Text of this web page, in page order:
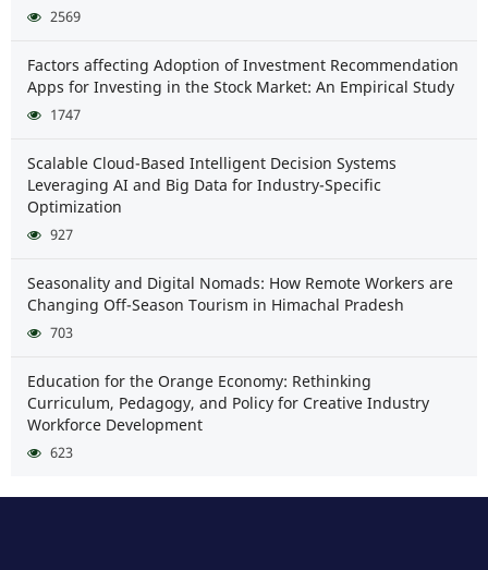
2569
Factors affecting Adoption of Investment Recommendation
Apps for Investing in the Stock Market: An Empirical Study
1747
Scalable Cloud-Based Intelligent Decision Systems
Leveraging AI and Big Data for Industry-Specific
Optimization
927
Seasonality and Digital Nomads: How Remote Workers are
Changing Off-Season Tourism in Himachal Pradesh
703
Education for the Orange Economy: Rethinking
Curriculum, Pedagogy, and Policy for Creative Industry
Workforce Development
623